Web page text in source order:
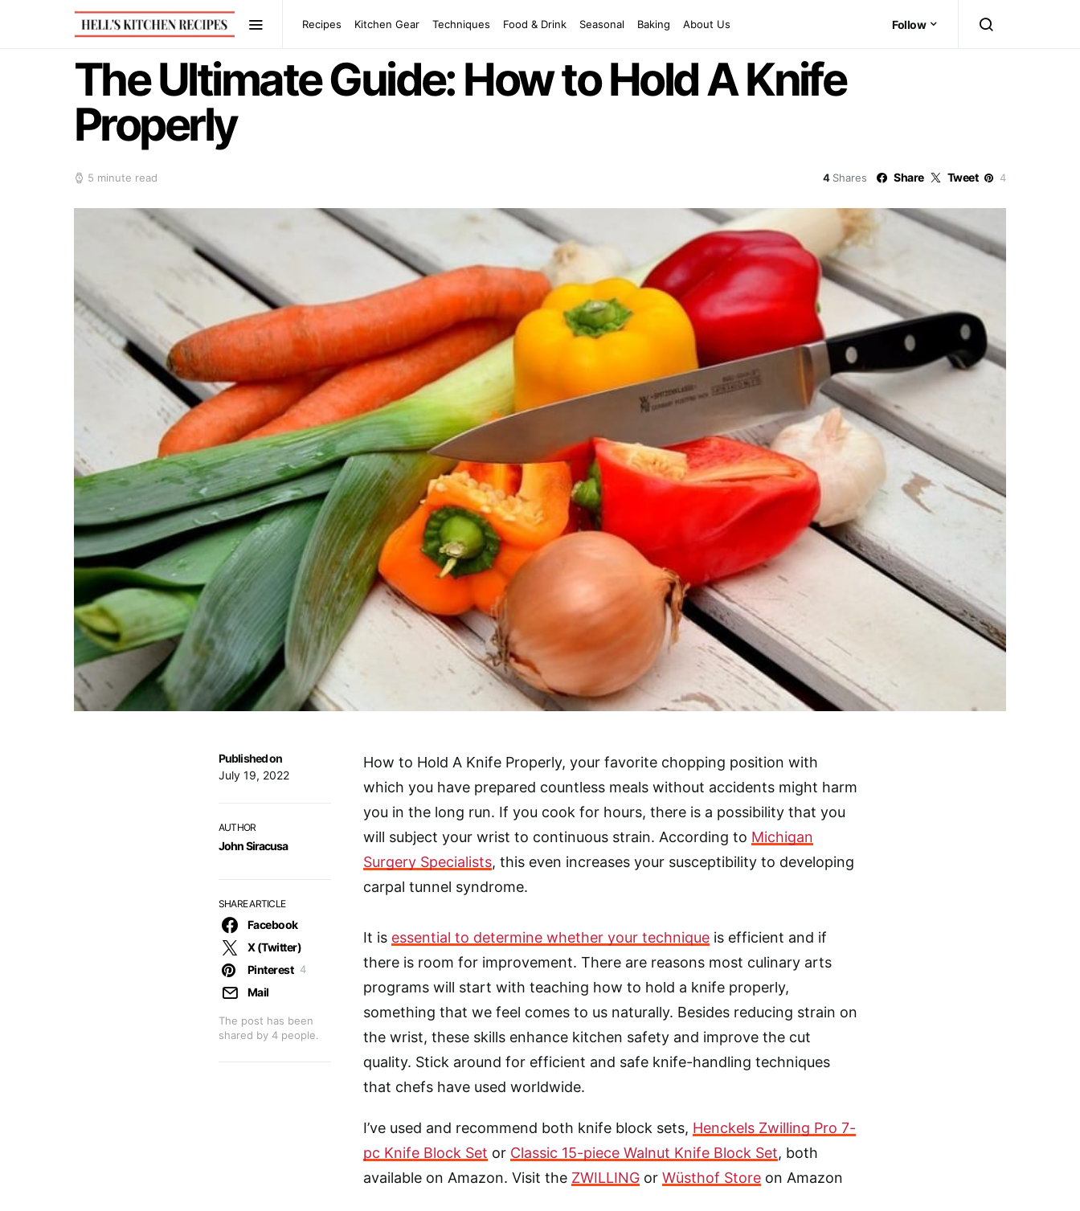
Recipes Kitchen Gear Techniques Food & Drink Seasonal Baking About Us Follow
The Ultimate Guide: How to Hold A Knife
Properly
5 minute read 4 Shares Share Tweet 4
Published on
July 19, 2022
AUTHOR
John Siracusa
SHARE ARTICLE
The post has been
shared by 4 people.
Facebook
X (Twitter)
Pinterest 4
Mail
How to Hold A Knife Properly, your favorite chopping position with
which you have prepared countless meals without accidents might harm
you in the long run. If you cook for hours, there is a possibility that you
will subject your wrist to continuous strain. According to Michigan
Surgery Specialists, this even increases your susceptibility to developing
carpal tunnel syndrome.
It is essential to determine whether your technique is efficient and if
there is room for improvement. There are reasons most culinary arts
programs will start with teaching how to hold a knife properly,
something that we feel comes to us naturally. Besides reducing strain on
the wrist, these skills enhance kitchen safety and improve the cut
quality. Stick around for efficient and safe knife-handling techniques
that chefs have used worldwide.
I’ve used and recommend both knife block sets, Henckels Zwilling Pro 7-
pc Knife Block Set or Classic 15-piece Walnut Knife Block Set, both
available on Amazon. Visit the ZWILLING or Wüsthof Store on Amazon